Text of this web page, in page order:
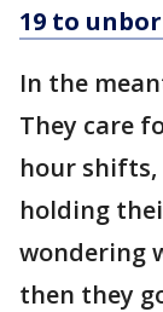
19 to
In the
They care
hour
holding
wondering
then they